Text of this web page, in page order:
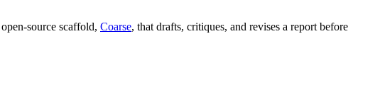
source scaffold, Coarse, that drafts, critiques, and revises a report before